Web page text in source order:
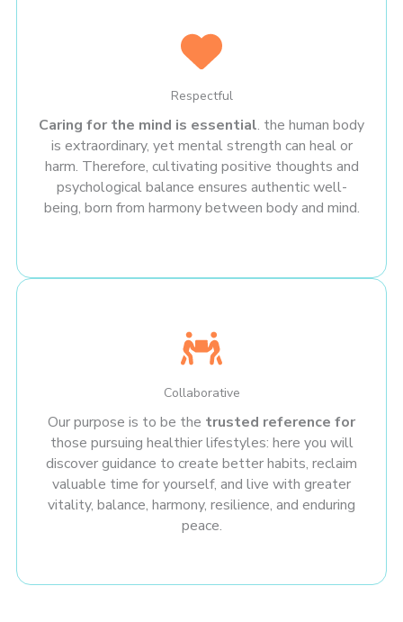
Respectful
Caring for the mind is essential. the human body
is extraordinary, yet mental strength can heal or
harm. Therefore, cultivating positive thoughts and
psychological balance ensures authentic well-
being, born from harmony between body and mind.
Collaborative
Our purpose is to be the trusted reference for
those pursuing healthier lifestyles: here you will
discover guidance to create better habits, reclaim
valuable time for yourself, and live with greater
vitality, balance, harmony, resilience, and enduring
peace.